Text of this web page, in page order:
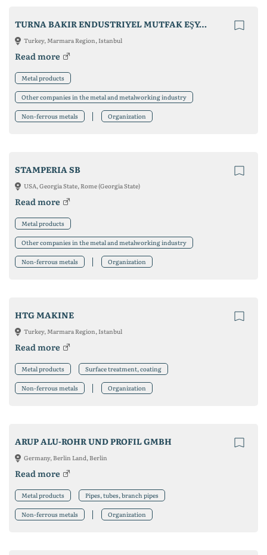
TURNA BAKIR ENDUSTRIYEL MUTFAK EŞYALARI
Turkey, Marmara Region, Istanbul
Read more
Metal products
Other companies in the metal and metalworking industry
Non-ferrous metals Organization
STAMPERIA SB
USA, Georgia State, Rome (Georgia State)
Read more
Metal products
Other companies in the metal and metalworking industry
Non-ferrous metals Organization
HTG MAKINE
Turkey, Marmara Region, Istanbul
Read more
Metal products Surface treatment, coating
Non-ferrous metals Organization
ARUP ALU-ROHR UND PROFIL GMBH
Germany, Berlin Land, Berlin
Read more
Metal products Pipes, tubes, branch pipes
Non-ferrous metals Organization